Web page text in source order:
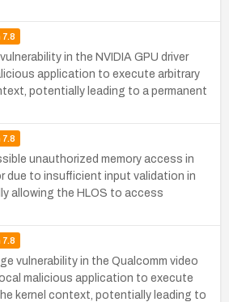
7.8
in the NVIDIA GPU driver
application to execute arbitrary
potentially leading to a permanent
7.8
unauthorized memory access in
due to insufficient input validation in
allowing the HLOS to access
7.8
vulnerability in the Qualcomm video
malicious application to execute
kernel context, potentially leading to